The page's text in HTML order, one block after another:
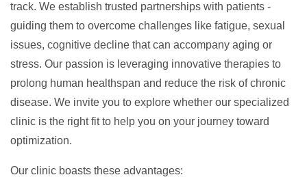
track. We establish trusted partnerships with patients -
guiding them to overcome challenges like fatigue, sexual
issues, cognitive decline that can accompany aging or
stress. Our passion is leveraging innovative therapies to
prolong human healthspan and reduce the risk of chronic
disease. We invite you to explore whether our specialized
clinic is the right fit to help you on your journey toward
optimization.
Our clinic boasts these advantages: